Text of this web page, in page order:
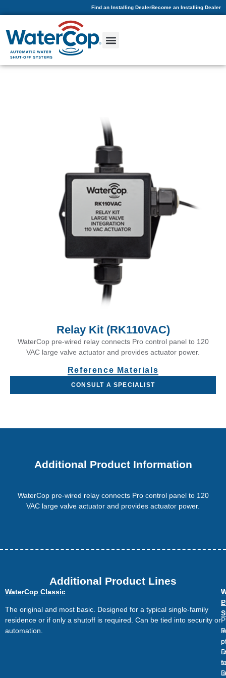
Find an Installing DealerBecome an Installing Dealer
Relay Kit (RK110VAC)
WaterCop pre-wired relay connects Pro control panel to 120
VAC large valve actuator and provides actuator power.
Reference Materials
CONSULT A SPECIALIST
Additional Product Information
WaterCop pre-wired relay connects Pro control panel to 120
VAC large valve actuator and provides actuator power.
Additional Product Lines
WaterCop Classic
The original and most basic. Designed for a typical single-family
residence or if only a shutoff is required. Can be tied into security or
automation.